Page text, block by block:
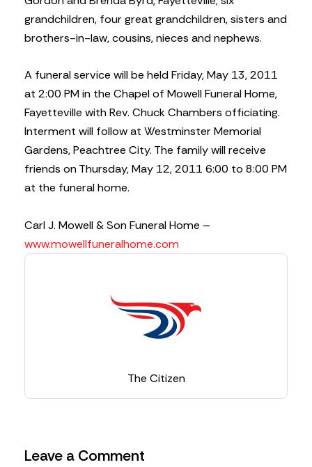
grandchildren, four great grandchildren, sisters and
brothers-in-law, cousins, nieces and nephews.
A funeral service will be held Friday, May 13, 2011
at 2:00 PM in the Chapel of Mowell Funeral Home,
Fayetteville with Rev. Chuck Chambers officiating.
Interment will follow at Westminster Memorial
Gardens, Peachtree City. The family will receive
friends on Thursday, May 12, 2011 6:00 to 8:00 PM
at the funeral home.
Carl J. Mowell & Son Funeral Home –
www.mowellfuneralhome.com
The Citizen
Leave a Comment